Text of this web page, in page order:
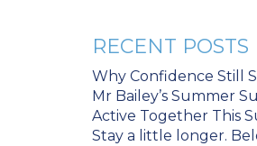
RECENT POSTS
Why Confidence Still
Mr Bailey’s Summer
Active Together This
Stay a little longer.